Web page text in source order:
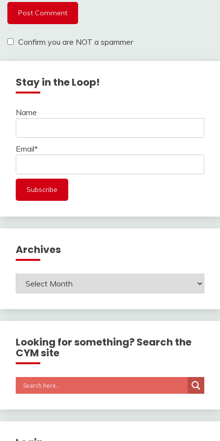
Confirm you are NOT a spammer
Stay in the Loop!
Name
Email*
Archives
Archives
Looking for something? Search the
CYM site